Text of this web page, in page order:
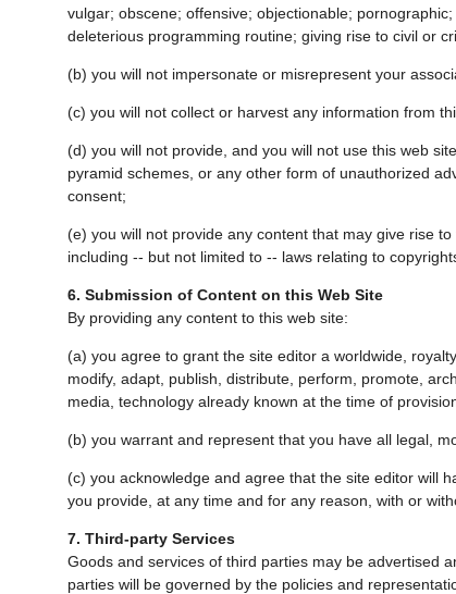
vulgar; obscene; offensive; objectionable;
deleterious programming routine; giving rise to civil or
(b) you will not impersonate or misrepresent your
(c) you will not collect or harvest any information from
(d) you will not provide, and you will not use this web
pyramid schemes, or any other form of unauthorized
consent;
(e) you will not provide any content that may give rise
including -- but not limited to -- laws relating to
6. Submission of Content on this Web Site
By providing any content to this web site:
(a) you agree to grant the site editor a worldwide,
modify, adapt, publish, distribute, perform, promote,
media, technology already known at the time of
(b) you warrant and represent that you have all legal,
(c) you acknowledge and agree that the site editor will
you provide, at any time and for any reason, with or
7. Third-party Services
Goods and services of third parties may be advertised
parties will be governed by the policies and